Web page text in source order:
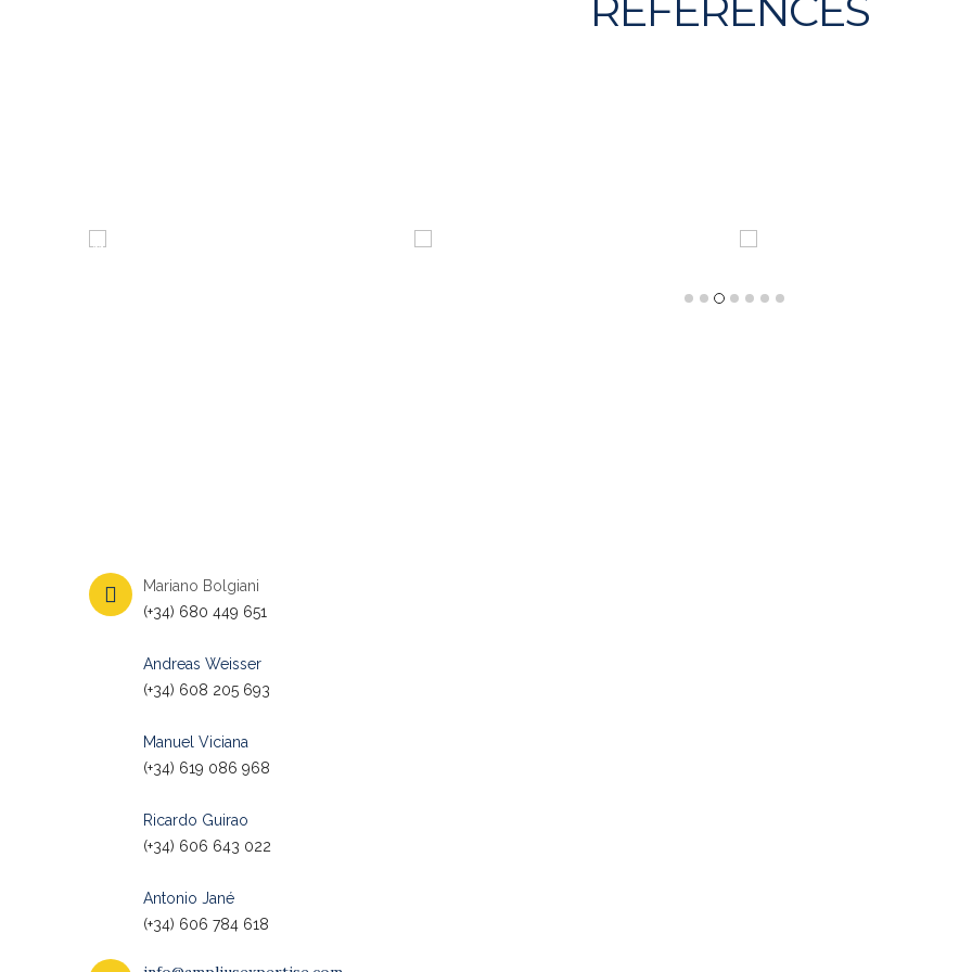
MANAGEMENT AND BUSINESS
Mariano Bolgiani
(+34) 680 449 651
Andreas Weisser
(+34) 608 205 693
Manuel Viciana
(+34) 619 086 968
Ricardo Guirao
(+34) 606 643 022
Antonio Jané
(+34) 606 784 618